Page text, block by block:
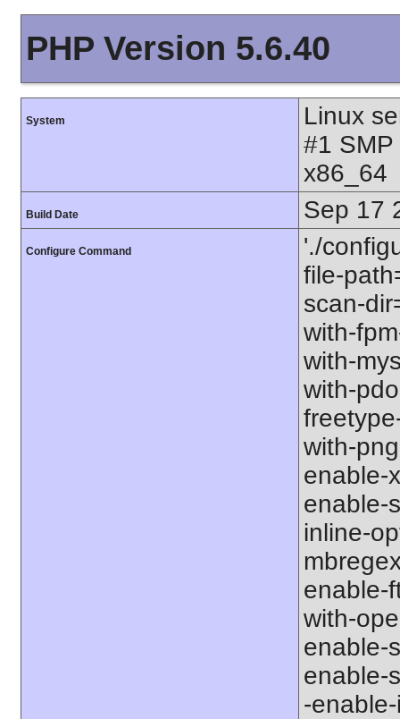
PHP Version 5.6.40
System
Linux
#1
x86_64
Build Date Sep 17
Configure Command
'./
file-
scan-
with-
with-
with-
with-
enable-
enable-
inline-
enable-
with-
enable-
enable-
-